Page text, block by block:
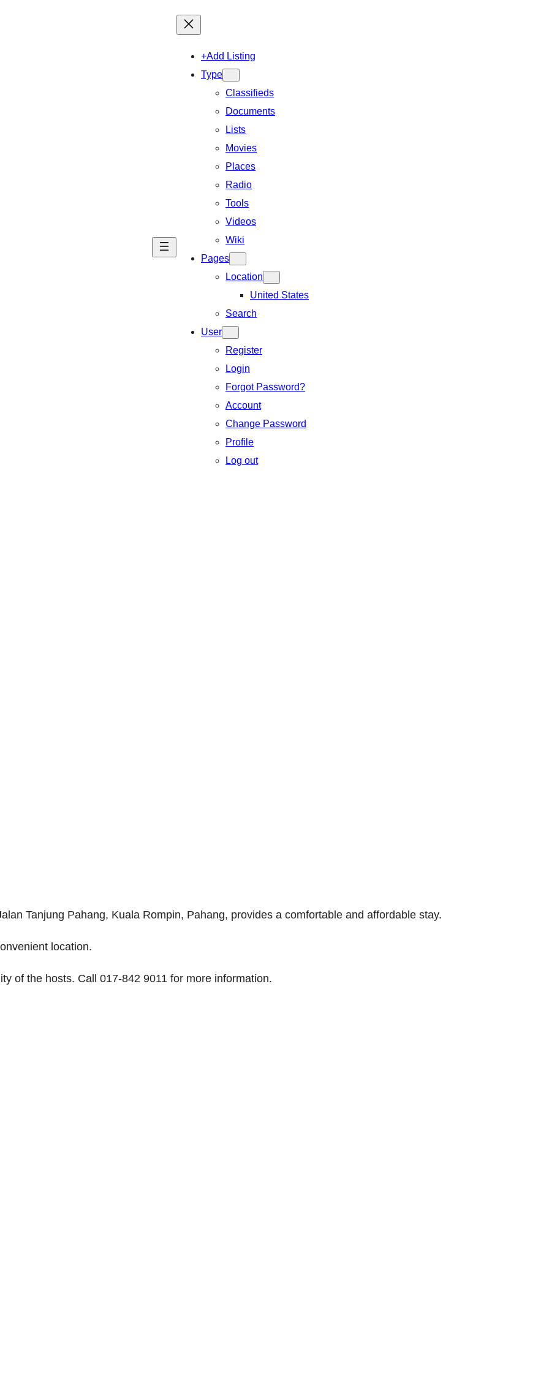
+Add Listing
Type
Classifieds
Documents
Lists
Movies
Places
Radio
Tools
Videos
Wiki
Pages
Location
United States
Search
User
Register
Login
Forgot Password?
Account
Change Password
Profile
Log out
Tanjung Pahang, Kuala Rompin, Pahang, provides a comfortable and affordable stay.
location.
of the hosts. Call 017-842 9011 for more information.